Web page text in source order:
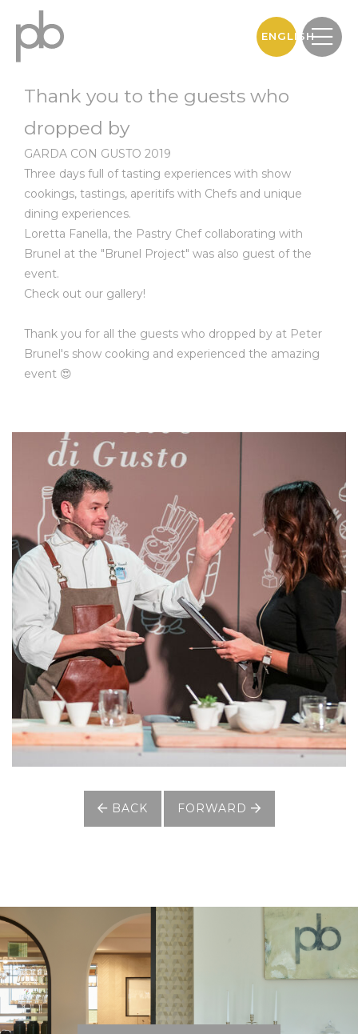
ENGLISH
Thank you to the guests who
dropped by
GARDA CON GUSTO 2019
Three days full of tasting experiences with show
cookings, tastings, aperitifs with Chefs and unique
dining experiences.
Loretta Fanella, the Pastry Chef collaborating with
Brunel at the "Brunel Project" was also guest of the
event.
Check out our gallery!
Thank you for all the guests who dropped by at Peter
Brunel's show cooking and experienced the amazing
event 😍
BACK FORWARD